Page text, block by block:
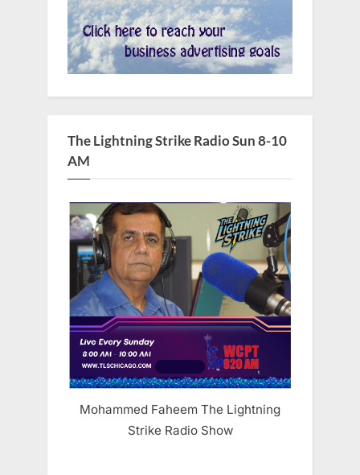
The Lightning Strike Radio Sun 8-10
AM
Mohammed Faheem The Lightning
Strike Radio Show